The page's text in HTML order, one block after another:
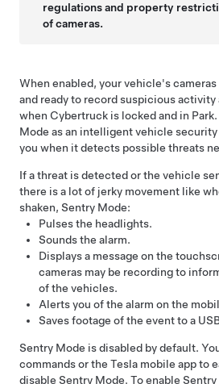
regulations and property
of cameras.
When enabled, your vehicle's
and ready to record suspicious activity
when Cybertruck is locked and in
Mode as an intelligent vehicle
you when it detects possible threats
If a threat is detected or the vehicle
there is a lot of jerky movement like
shaken, Sentry Mode:
Pulses the headlights.
Sounds the alarm.
Displays a message on the
cameras may be recording to
of the vehicles.
Alerts you of the alarm on the
Saves footage of the event to a
Sentry Mode is disabled by default.
commands or the Tesla mobile app to
disable Sentry Mode. To enable